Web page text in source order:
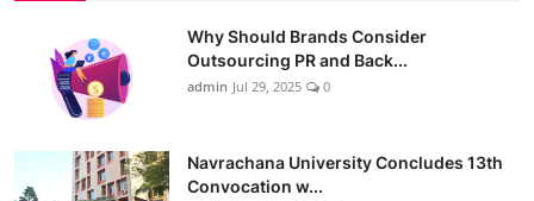
Why Should Brands Consider
Outsourcing PR and Back...
admin Jul 29, 2025 0
Navrachana University Concludes 13th
Convocation w...